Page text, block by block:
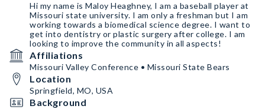
Hi my name is Maloy Heaghney, I am a baseball player at
Missouri state university. I am only a freshman but I am
working towards a biomedical science degree. I want to
get into dentistry or plastic surgery after college. I am
looking to improve the community in all aspects!
Affiliations
Missouri Valley Conference • Missouri State Bears
Location
Springfield, MO, USA
Background